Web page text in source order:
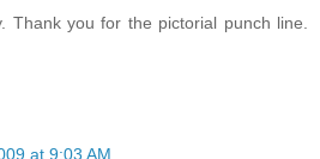
Thank you for the pictorial punch line.
at 9:03 AM